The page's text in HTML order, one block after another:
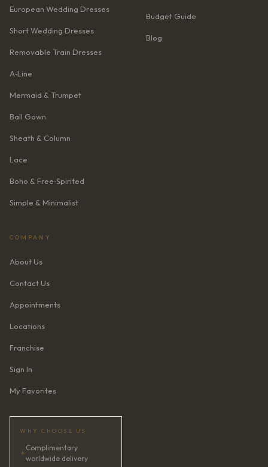
European Wedding Dresses
Short Wedding Dresses
Removable Train Dresses
A‑Line
Mermaid & Trumpet
Ball Gown
Sheath & Column
Lace
Boho & Free‑Spirited
Simple & Minimalist
Budget Guide
Blog
COMPANY
About Us
Contact Us
Appointments
Locations
Franchise
Sign In
My Favorites
WHY CHOOSE US
✦
Complimentary
worldwide delivery